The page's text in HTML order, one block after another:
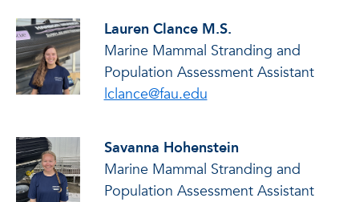
Lauren Clance M.S.
Marine Mammal Stranding and
Population Assessment Assistant
lclance@fau.edu
Savanna Hohenstein
Marine Mammal Stranding and
Population Assessment Assistant